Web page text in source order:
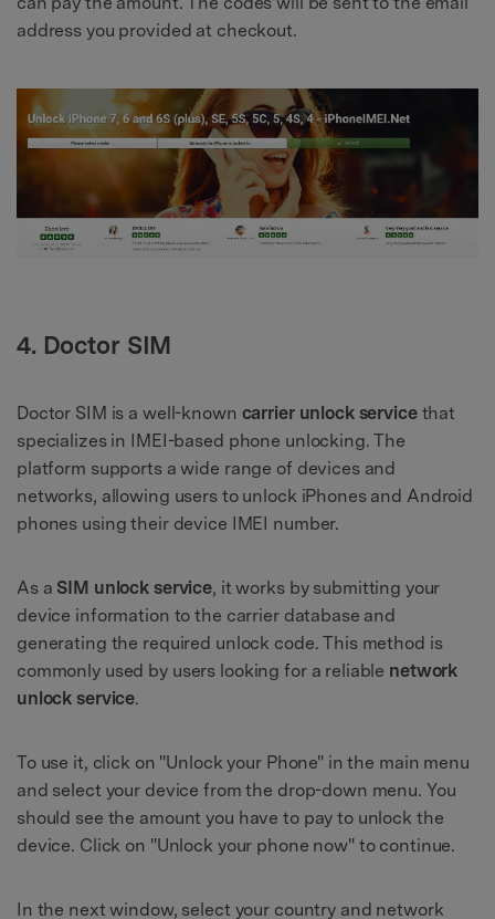
address you provided at checkout.
4. Doctor SIM
Doctor SIM is a well-known carrier unlock servicethat
specializes in IMEI-based phone unlocking. The
platform supports a wide range of devices and
networks, allowing users to unlock iPhones and Android
phones using their device IMEI number.
As a SIM unlock service, it works by submitting your
device information to the carrier database and
generating the required unlock code. This method is
commonly used by users looking for a reliable network
unlock service.
To use it, click on "Unlock your Phone" in the main menu
and select your device from the drop-down menu. You
should see the amount you have to pay to unlock the
device. Click on "Unlock your phone now" to continue.
In the next window, select your country and network